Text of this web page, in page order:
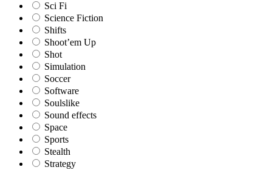
Sci Fi
Science Fiction
Shifts
Shoot’em Up
Shot
Simulation
Soccer
Software
Soulslike
Sound effects
Space
Sports
Stealth
Strategy